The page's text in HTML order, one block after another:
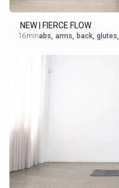
NEW | FIERCE FLOW
16minabs, arms, back, glutes,